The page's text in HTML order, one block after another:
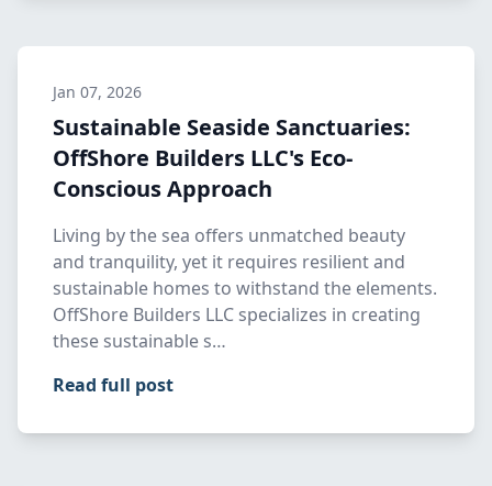
Jan 07, 2026
Sustainable Seaside Sanctuaries:
OffShore Builders LLC's Eco-
Conscious Approach
Living by the sea offers unmatched beauty
and tranquility, yet it requires resilient and
sustainable homes to withstand the elements.
OffShore Builders LLC specializes in creating
these sustainable s…
Read full post